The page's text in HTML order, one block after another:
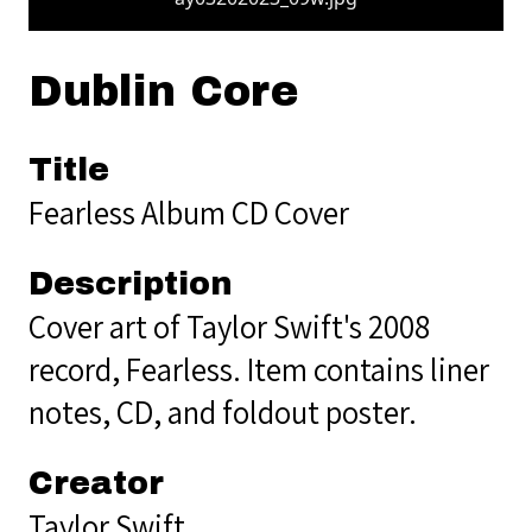
Dublin Core
Title
Fearless Album CD Cover
Description
Cover art of Taylor Swift's 2008
record, Fearless. Item contains liner
notes, CD, and foldout poster.
Creator